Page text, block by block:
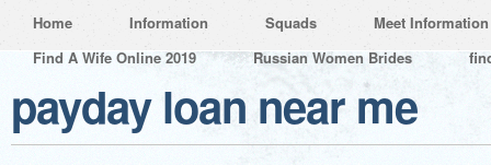
Home Information Squads
Meet Information
Find A Wife Online 2019
Russian Women Brides
payday loan near me